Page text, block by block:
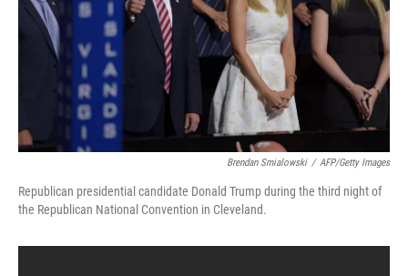
Brendan Smialowski / AFP/Getty Images
Republican presidential candidate Donald Trump during the third night of
the Republican National Convention in Cleveland.